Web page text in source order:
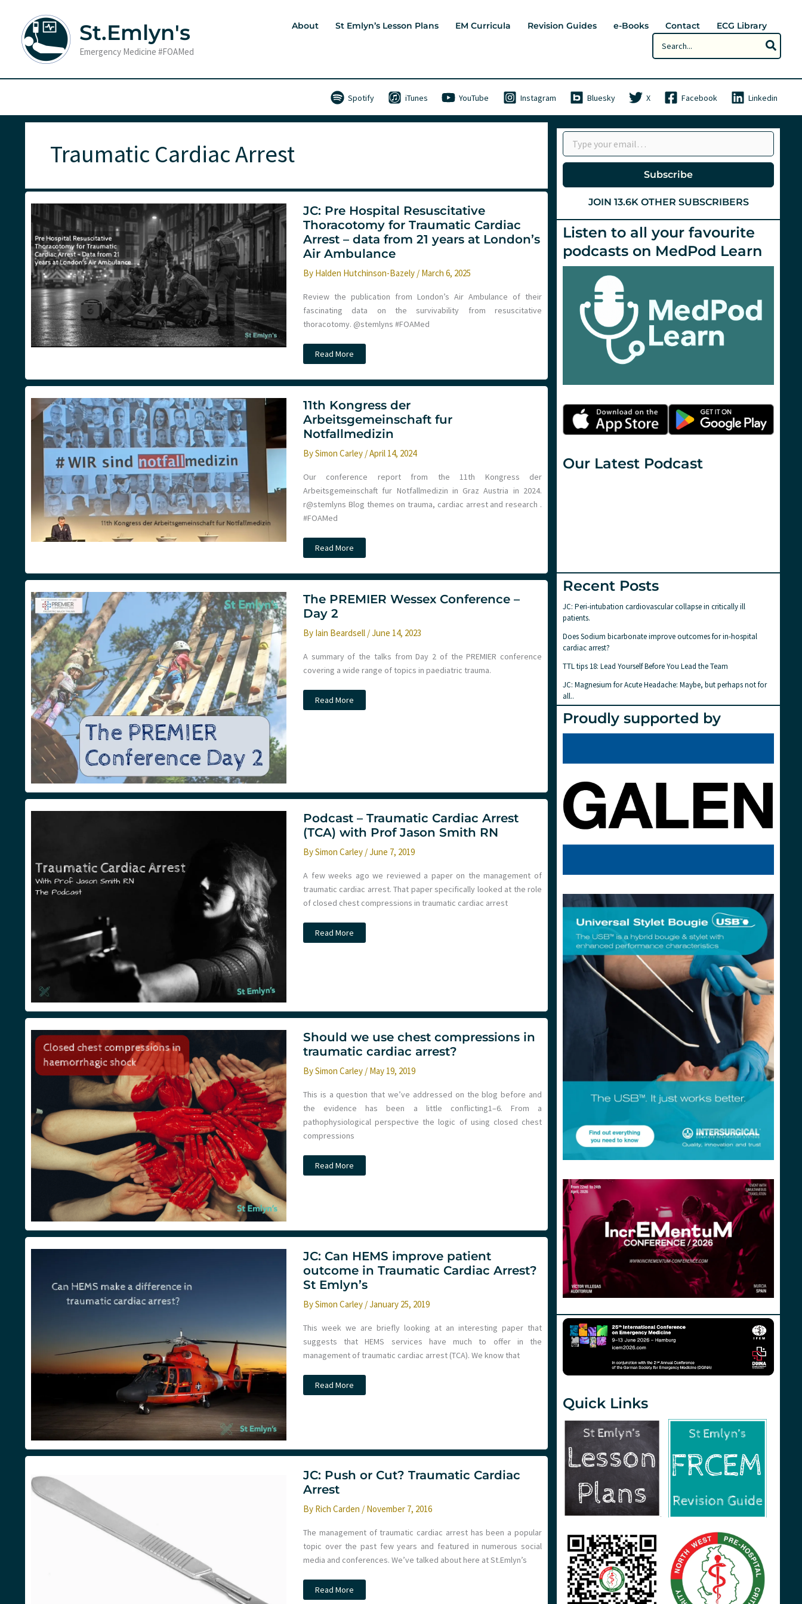
content
St.Emlyn's
Emergency Medicine #FOAMed
About St Emlyn’s Lesson Plans EM Curricula Revision Guides e-Books Contact
ECG Library
Search
for:
Spotify iTunes YouTube Instagram Bluesky X Facebook Linkedin
Traumatic Cardiac Arrest
JC: Pre Hospital Resuscitative
Thoracotomy for Traumatic Cardiac
Arrest – data from 21 years at London’s
Air Ambulance
By Halden Hutchinson-Bazely / March 6, 2025
Review the publication from London’s Air Ambulance of their
fascinating data on the survivability from resuscitative
thoracotomy. @stemlyns #FOAMed
JC:
Pre
Resuscitative
Thoracotomy
Traumatic
Cardiac
Arrest
data
21
London’s
Air
Ambulance
Read More
11th Kongress der
Arbeitsgemeinschaft fur
Notfallmedizin
BySimon Carley /April 14, 2024
Our conference report from the 11th Kongress der
Arbeitsgemeinschaft fur Notfallmedizin in Graz Austria in 2024.
r@stemlyns Blog themes on trauma, cardiac arrest and research .
#FOAMed
11th
Kongress
Arbeitsgemeinschaft
fur
Read More
The PREMIER Wessex Conference –
Day 2
By Iain Beardsell /June 14, 2023
A summary of the talks from Day 2 of the PREMIER conference
covering a wide range of topics in paediatric trauma.
The
PREMIER
Read More
Podcast – Traumatic Cardiac Arrest
(TCA) with Prof Jason Smith RN
BySimon Carley /June 7, 2019
A few weeks ago we reviewed a paper on the management of
traumatic cardiac arrest. That paper specifically looked at the role
of closed chest compressions in traumatic cardiac arrest
Podcast
–
RN
Read More
Should we use chest compressions in
traumatic cardiac arrest?
BySimon Carley / May 19, 2019
This is a question that we’ve addressed on the blog before and
the evidence has been a little conflicting​1–6​. From a
pathophysiological perspective the logic of using closed chest
compressions
Should
we
arrest?
Read More
JC: Can HEMS improve patient
outcome in Traumatic Cardiac Arrest?
St Emlyn’s
BySimon Carley /January 25, 2019
This week we are briefly looking at an interesting paper that
suggests that HEMS services have much to offer in the
management of traumatic cardiac arrest (TCA). We know that
JC:
Can
Cardiac
St
Emlyn’s
Read More
JC: Push or Cut? Traumatic Cardiac
Arrest
By Rich Carden / November 7, 2016
The management of traumatic cardiac arrest has been a popular
topic over the past few years and featured in numerous social
media and conferences. We’ve talked about here at St.Emlyn’s
JC:
Push
Read More
Type your email…
Subscribe
JOIN 13.6K OTHER SUBSCRIBERS
Listen to all your favourite
podcasts on MedPod Learn
Our Latest Podcast
Recent Posts
JC: Peri-intubation cardiovascular collapse in critically ill
patients.
Does Sodium bicarbonate improve outcomes for in-hospital
cardiac arrest?
TTL tips 18: Lead Yourself Before You Lead the Team
JC: Magnesium for Acute Headache: Maybe, but perhaps not for
all..
Proudly supported by
Quick Links